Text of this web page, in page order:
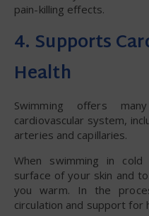
pain-killing effects.
4. Supports
Health
Swimming offers
cardiovascular system,
arteries and capillaries.
When swimming in
surface of your skin and
you warm. In the
circulation and support for